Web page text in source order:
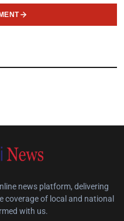
news platform, delivering
coverage of local and national
with us.